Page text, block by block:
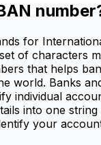
for
of characters
that helps
world. Banks
individual
into one
your